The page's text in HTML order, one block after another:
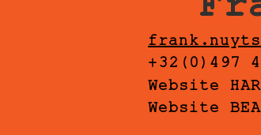
+32(0)497
Website
Website